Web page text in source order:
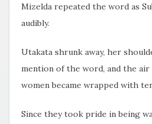
Mizelda repeated the word as
audibly.
Utakata shrunk away, her
mention of the word, and the air
women became wrapped with
Since they took pride in being